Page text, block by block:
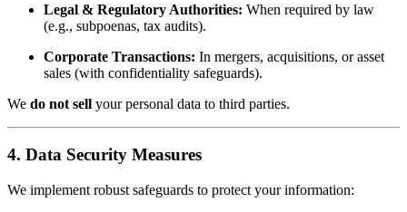
Legal & Regulatory Authorities: When required by law
(e.g., subpoenas, tax audits).
Corporate Transactions: In mergers, acquisitions, or asset
sales (with confidentiality safeguards).
We do not sell your personal data to third parties.
4. Data Security Measures
We implement robust safeguards to protect your information: